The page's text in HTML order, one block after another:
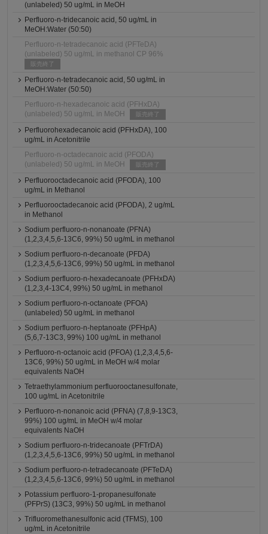
(unlabeled) 50 ug/mL in MeOH
Perfluoro-n-tridecanoic acid, 50 ug/mL in
MeOH:Water (50:50)
Perfluoro-n-tetradecanoic acid (PFTeDA)
(unlabeled) 50 ug/mL in methanol CP 96%
販売終了
Perfluoro-n-tetradecanoic acid, 50 ug/mL in
MeOH:Water (50:50)
Perfluoro-n-hexadecanoic acid (PFHxDA)
(unlabeled) 50 ug/mL in MeOH
販売終了
Perfluorohexadecanoic acid (PFHxDA), 100
ug/mL in Acetonitrile
Perfluoro-n-octadecanoic acid (PFODA)
(unlabeled) 50 ug/mL in MeOH
販売終了
Perfluorooctadecanoic acid (PFODA), 100
ug/mL in Methanol
Perfluorooctadecanoic acid (PFODA), 2 ug/mL
in Methanol
Sodium perfluoro-n-nonanoate (PFNA)
(1,2,3,4,5,6-13C6, 99%) 50 ug/mL in methanol
Sodium perfluoro-n-decanoate (PFDA)
(1,2,3,4,5,6-13C6, 99%) 50 ug/mL in methanol
Sodium perfluoro-n-hexadecanoate (PFHxDA)
(1,2,3,4-13C4, 99%) 50 ug/mL in methanol
Sodium perfluoro-n-octanoate (PFOA)
(unlabeled) 50 ug/mL in methanol
Sodium perfluoro-n-heptanoate (PFHpA)
(5,6,7-13C3, 99%) 100 ug/mL in methanol
Perfluoro-n-octanoic acid (PFOA) (1,2,3,4,5,6-
13C6, 99%) 50 ug/mL in MeOH w/4 molar
equivalents NaOH
Tetraethylammonium perfluorooctanesulfonate,
100 ug/mL in Acetonitrile
Perfluoro-n-nonanoic acid (PFNA) (7,8,9-13C3,
99%) 100 ug/mL in MeOH w/4 molar
equivalents NaOH
Sodium perfluoro-n-tridecanoate (PFTrDA)
(1,2,3,4,5,6-13C6, 99%) 50 ug/mL in methanol
Sodium perfluoro-n-tetradecanoate (PFTeDA)
(1,2,3,4,5,6-13C6, 99%) 50 ug/mL in methanol
Potassium perfluoro-1-propanesulfonate
(PFPrS) (13C3, 99%) 50 ug/mL in methanol
Trifluoromethanesulfonic acid (TFMS), 100
ug/mL in Acetonitrile